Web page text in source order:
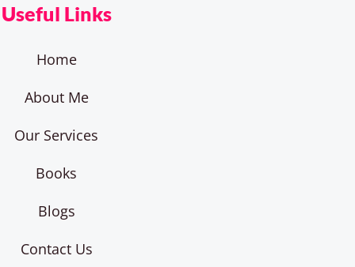
Useful Links
Home
About Me
Our Services
Books
Blogs
Contact Us